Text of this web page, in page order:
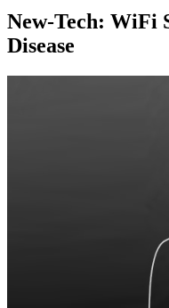
New-Tech: WiFi
Disease